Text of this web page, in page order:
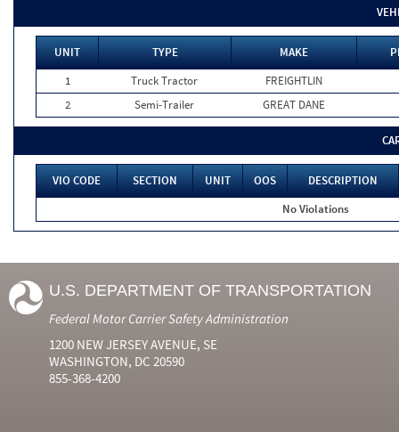
UNIT TYPE MAKE
1
Truck Tractor
FREIGHTLIN
2
Semi-Trailer GREAT DANE
VIO CODE SECTION UNIT OOS
DESCRIPTION
No Violations
U.S. DEPARTMENT OF TRANSPORTATION
Federal Motor Carrier Safety Administration
1200 NEW JERSEY AVENUE, SE
WASHINGTON, DC 20590
855-368-4200